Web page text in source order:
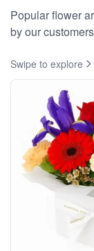
Popular flower
by our customers
Swipe to explore